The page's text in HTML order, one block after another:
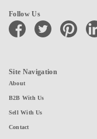
Follow Us
facebook twitter pinterest
Site Navigation
About
B2B With Us
Sell With Us
Contact